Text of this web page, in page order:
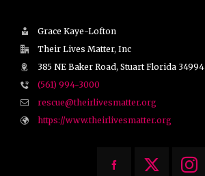
Grace Kaye-Lofton
Their Lives Matter, Inc
385 NE Baker Road, Stuart Florida 34994
(561) 994-3000
rescue@theirlivesmatter.org
https://www.theirlivesmatter.org